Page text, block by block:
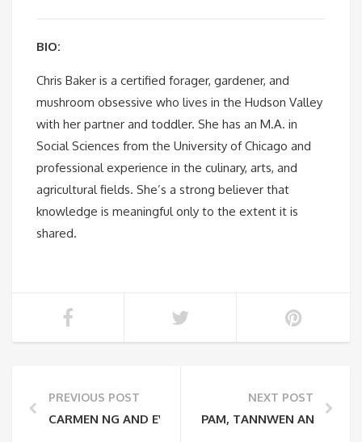
BIO:
Chris Baker is a certified forager, gardener, and
mushroom obsessive who lives in the Hudson Valley
with her partner and toddler. She has an M.A. in
Social Sciences from the University of Chicago and
professional experience in the culinary, arts, and
agricultural fields. She’s a strong believer that
knowledge is meaningful only to the extent it is
shared.
PREVIOUS POST
CARMEN NG AND EVELYN LI: CHEESECAKE 101
NEXT POST
PAM, TANNWEN AND